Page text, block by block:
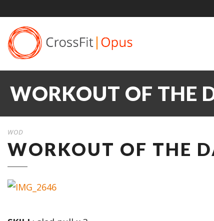
WORKOUT OF THE
WOD
WORKOUT OF THE